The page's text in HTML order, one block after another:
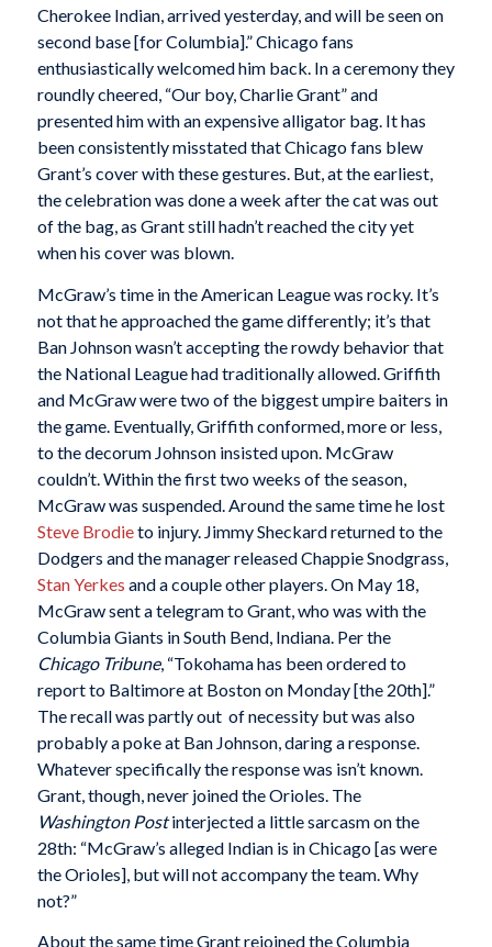
Cherokee Indian, arrived yesterday, and will be seen on
second base [for Columbia].” Chicago fans
enthusiastically welcomed him back. In a ceremony they
roundly cheered, “Our boy, Charlie Grant” and
presented him with an expensive alligator bag. It has
been consistently misstated that Chicago fans blew
Grant’s cover with these gestures. But, at the earliest,
the celebration was done a week after the cat was out
of the bag, as Grant still hadn’t reached the city yet
when his cover was blown.
McGraw’s time in the American League was rocky. It’s
not that he approached the game differently; it’s that
Ban Johnson wasn’t accepting the rowdy behavior that
the National League had traditionally allowed. Griffith
and McGraw were two of the biggest umpire baiters in
the game. Eventually, Griffith conformed, more or less,
to the decorum Johnson insisted upon. McGraw
couldn’t. Within the first two weeks of the season,
McGraw was suspended. Around the same time he lost
Steve Brodieto injury. Jimmy Sheckard returned to the
Dodgers and the manager released Chappie Snodgrass,
Stan Yerkes and a couple other players. On May 18,
McGraw sent a telegram to Grant, who was with the
Columbia Giants in South Bend, Indiana. Per the
Chicago Tribune, “Tokohama has been ordered to
report to Baltimore at Boston on Monday [the 20th].”
The recall was partly out of necessity but was also
probably a poke at Ban Johnson, daring a response.
Whatever specifically the response was isn’t known.
Grant, though, never joined the Orioles. The
Washington Postinterjected a little sarcasm on the
28th: “McGraw’s alleged Indian is in Chicago [as were
the Orioles], but will not accompany the team. Why
not?”
About the same time Grant rejoined the Columbia